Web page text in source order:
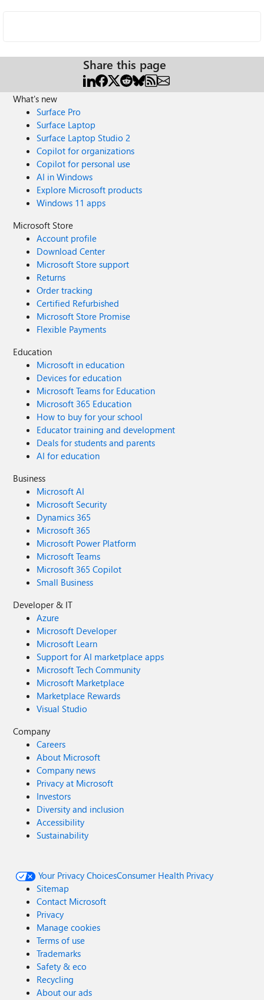
Share this page
What's new
Surface Pro
Surface Laptop
Surface Laptop Studio 2
Copilot for organizations
Copilot for personal use
AI in Windows
Explore Microsoft products
Windows 11 apps
Microsoft Store
Account profile
Download Center
Microsoft Store support
Returns
Order tracking
Certified Refurbished
Microsoft Store Promise
Flexible Payments
Education
Microsoft in education
Devices for education
Microsoft Teams for Education
Microsoft 365 Education
How to buy for your school
Educator training and development
Deals for students and parents
AI for education
Business
Microsoft AI
Microsoft Security
Dynamics 365
Microsoft 365
Microsoft Power Platform
Microsoft Teams
Microsoft 365 Copilot
Small Business
Developer & IT
Azure
Microsoft Developer
Microsoft Learn
Support for AI marketplace apps
Microsoft Tech Community
Microsoft Marketplace
Marketplace Rewards
Visual Studio
Company
Careers
About Microsoft
Company news
Privacy at Microsoft
Investors
Diversity and inclusion
Accessibility
Sustainability
Your Privacy ChoicesConsumer Health Privacy
Sitemap
Contact Microsoft
Privacy
Manage cookies
Terms of use
Trademarks
Safety & eco
Recycling
About our ads